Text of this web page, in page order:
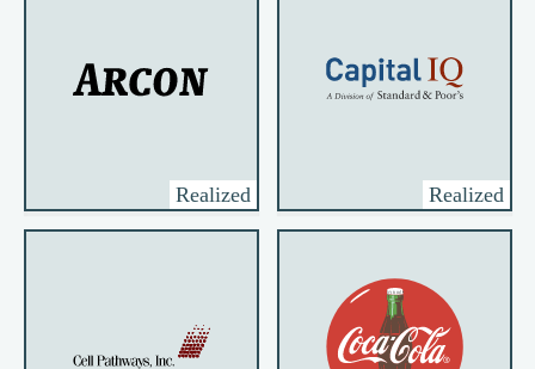
Realized Realized